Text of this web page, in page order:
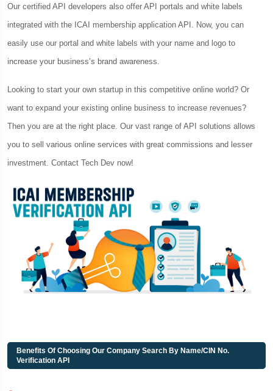
Our certified API developers also offer API portals and white labels
integrated with the ICAI membership application API. Now, you can
easily use our portal and white labels with your name and logo to
increase your business’s brand awareness.
Looking to start your own startup in this competitive online world? Or
want to expand your existing online business to increase revenues?
Then you are at the right place. Our vast range of API solutions allows
you to sell various online services with great commissions and lesser
investment. Contact Tech Dev now!
Benefits Of Choosing Our Company Search By Name/CIN No.
Verification API